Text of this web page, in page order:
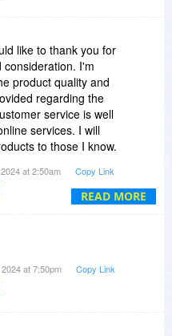
READ MORE
like to thank you for
I'm
product quality and
regarding the
service is well
services. I will
to those I know.
at 2:50am Copy Link
at 7:50pm Copy Link